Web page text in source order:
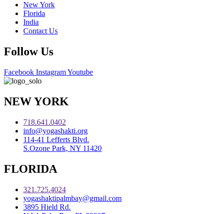
New York
Florida
India
Contact Us
Follow Us
Facebook InstagramYoutube
NEW YORK
718.641.0402
info@yogashakti.org
114-41 Lefferts Blvd.
S.Ozone Park, NY 11420
FLORIDA
321.725.4024
yogashaktipalmbay@gmail.com
3895 Hield Rd.